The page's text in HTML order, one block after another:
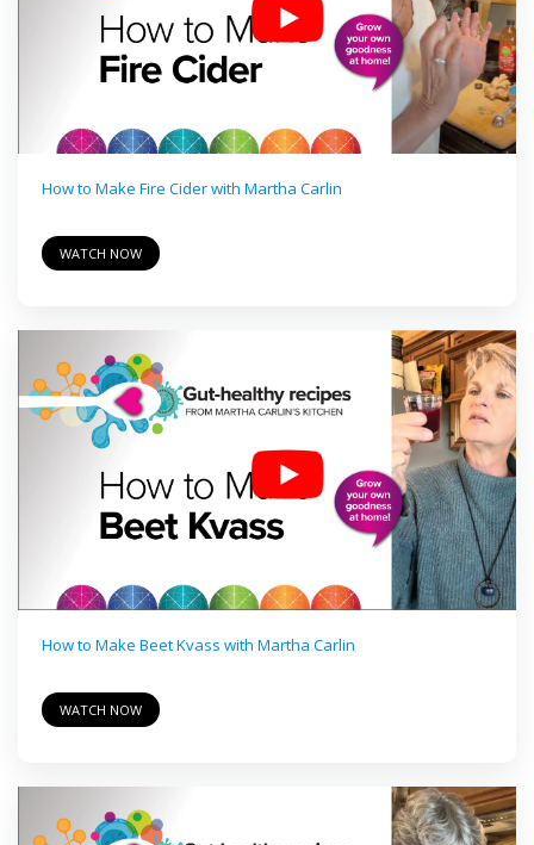
How to Make Fire Cider with Martha Carlin
WATCH NOW
How to Make Beet Kvass with Martha Carlin
WATCH NOW